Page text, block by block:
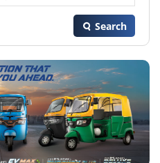
Search